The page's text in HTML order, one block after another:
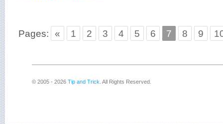
Pages: « 1 2 3 4 5 6 7 8 9
© 2005 - 2026 Tip and Trick . All Rights Reserved.